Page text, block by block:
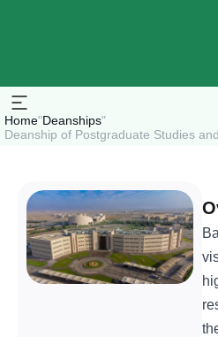
Home"Deanships"
Deanship of Postgraduate Studies